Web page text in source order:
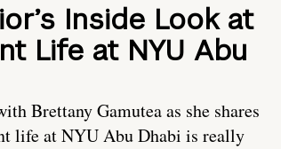
Inside Look at
Life at NYU Abu
Brettany Gamutea as she shares
life at NYU Abu Dhabi is really